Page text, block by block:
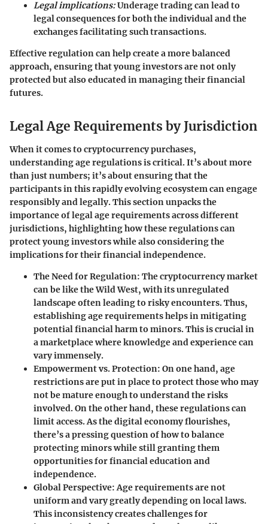
Legal implications:Underage trading can lead to
legal consequences for both the individual and the
exchanges facilitating such transactions.
Effective regulation can help create a more balanced
approach, ensuring that young investors are not only
protected but also educated in managing their financial
futures.
Legal Age Requirements by Jurisdiction
When it comes to cryptocurrency purchases,
understanding age regulations is critical. It’s about more
than just numbers; it’s about ensuring that the
participants in this rapidly evolving ecosystem can engage
responsibly and legally. This section unpacks the
importance of legal age requirements across different
jurisdictions, highlighting how these regulations can
protect young investors while also considering the
implications for their financial independence.
The Need for Regulation: The cryptocurrency market
can be like the Wild West, with its unregulated
landscape often leading to risky encounters. Thus,
establishing age requirements helps in mitigating
potential financial harm to minors. This is crucial in
a marketplace where knowledge and experience can
vary immensely.
Empowerment vs. Protection: On one hand, age
restrictions are put in place to protect those who may
not be mature enough to understand the risks
involved. On the other hand, these regulations can
limit access. As the digital economy flourishes,
there’s a pressing question of how to balance
protecting minors while still granting them
opportunities for financial education and
independence.
Global Perspective: Age requirements are not
uniform and vary greatly depending on local laws.
This inconsistency creates challenges for